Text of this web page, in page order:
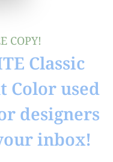
COPY!
Classic
Color used
designers
inbox!